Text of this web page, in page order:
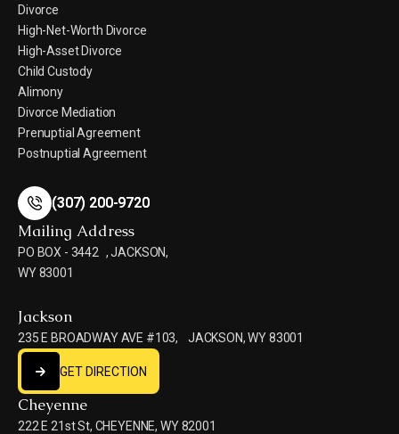
Divorce
High-Net-Worth Divorce
High-Asset Divorce
Child Custody
Alimony
Divorce Mediation
Prenuptial Agreement
Postnuptial Agreement
(307) 200-9720
(307) 200-9720
Mailing Address
PO BOX - 3442 , JACKSON,
WY 83001
Jackson
235 E BROADWAY AVE #103, JACKSON, WY 83001
GET DIRECTION
GET DIRECTION
Cheyenne
222 E 21st St, CHEYENNE, WY 82001